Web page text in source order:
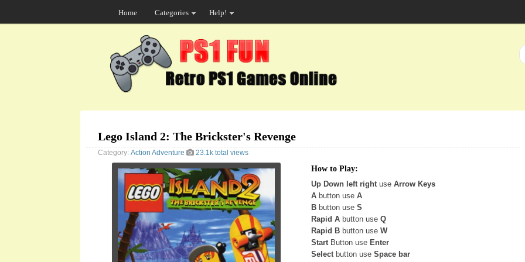
Home Categories Help!
Lego Island 2: The Brickster's Revenge
Category: Action Adventure 23.1k total views
How to Play:
Up Down left rightuse Arrow Keys
A button use A
B button use S
Rapid A button use Q
Rapid B button use W
StartButton use Enter
Selectbutton use Space bar